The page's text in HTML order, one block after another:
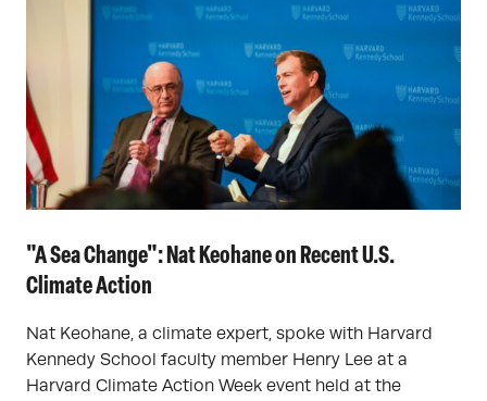
"A Sea Change": Nat Keohane on Recent U.S.
Climate Action
Nat Keohane, a climate expert, spoke with Harvard
Kennedy School faculty member Henry Lee at a
Harvard Climate Action Week event held at the